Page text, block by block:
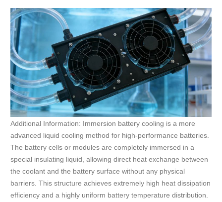
Additional Information: Immersion battery cooling is a more
advanced liquid cooling method for high-performance batteries.
The battery cells or modules are completely immersed in a
special insulating liquid, allowing direct heat exchange between
the coolant and the battery surface without any physical
barriers. This structure achieves extremely high heat dissipation
efficiency and a highly uniform battery temperature distribution.